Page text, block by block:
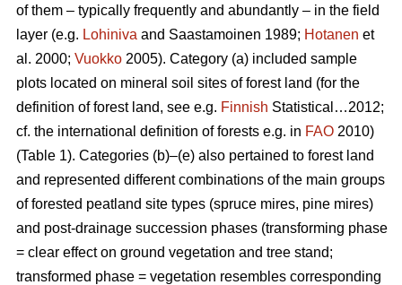
of them – typically frequently and abundantly – in the field
layer (e.g. Lohiniva and Saastamoinen 1989; Hotanen et
al. 2000; Vuokko 2005). Category (a) included sample
plots located on mineral soil sites of forest land (for the
definition of forest land, see e.g. Finnish Statistical…2012;
cf. the international definition of forests e.g. in FAO 2010)
(Table 1). Categories (b)–(e) also pertained to forest land
and represented different combinations of the main groups
of forested peatland site types (spruce mires, pine mires)
and post-drainage succession phases (transforming phase
= clear effect on ground vegetation and tree stand;
transformed phase = vegetation resembles corresponding